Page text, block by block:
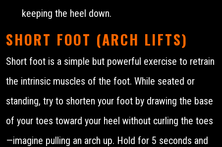
keeping the heel down.
SHORT FOOT (ARCH LIFTS)
Short foot is a simple but powerful exercise to retrain
the intrinsic muscles of the foot. While seated or
standing, try to shorten your foot by drawing the base
of your toes toward your heel without curling the toes
—imagine pulling an arch up. Hold for 5 seconds and